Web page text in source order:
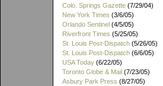
Colo. Springs Gazette (7/29/04)
New York Times (3/6/05)
Orlando Sentinel (4/5/05)
Riverfront Times (5/25/05)
St. Louis Post-Dispatch (5/26/05)
St. Louis Post-Dispatch (6/6/05)
USA Today (6/22/05)
Toronto Globe & Mail (7/23/05)
Asbury Park Press (8/27/05)